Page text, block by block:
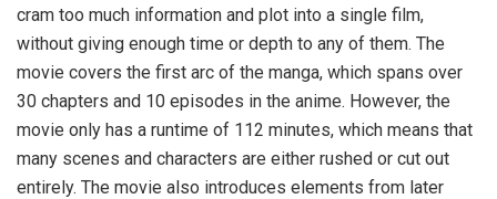
cram too much information and plot into a single film,
without giving enough time or depth to any of them. The
movie covers the first arc of the manga, which spans over
30 chapters and 10 episodes in the anime. However, the
movie only has a runtime of 112 minutes, which means that
many scenes and characters are either rushed or cut out
entirely. The movie also introduces elements from later